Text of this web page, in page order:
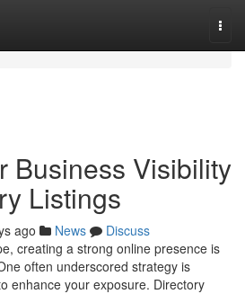
Business Visibility
Listings
ago News
Discuss
creating a strong online presence is
often underscored strategy is
enhance your exposure. Directory